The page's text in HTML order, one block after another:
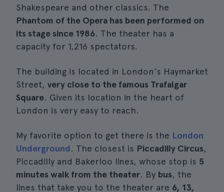
Shakespeare and other classics. The
Phantom of the Opera has been performed on
its stage since 1986. The theater has a
capacity for 1,216 spectators.
The building is located in London's Haymarket
Street, very close to the famous Trafalgar
Square. Given its location in the heart of
London is very easy to reach.
My favorite option to get there is the London
Underground. The closest is Piccadilly Circus,
Piccadilly and Bakerloo lines, whose stop is 5
minutes walk from the theater. By bus, the
lines that take you to the theater are 6, 13,